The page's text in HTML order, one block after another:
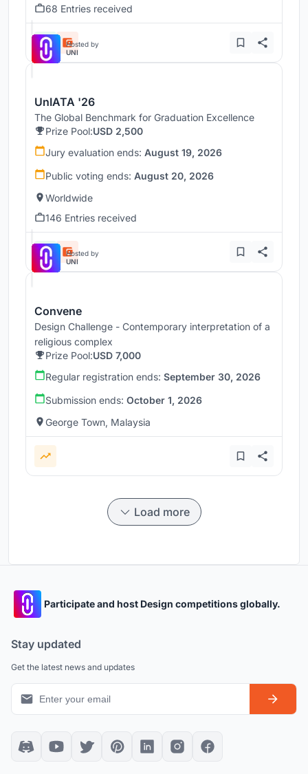
68 Entries received
Hosted by
UNI
UnIATA '26
The Global Benchmark for Graduation Excellence
Prize Pool:USD 2,500
Jury evaluation ends: August 19, 2026
Public voting ends: August 20, 2026
Worldwide
146 Entries received
Hosted by
UNI
Convene
Design Challenge - Contemporary interpretation of a
religious complex
Prize Pool:USD 7,000
Regular registration ends: September 30, 2026
Submission ends: October 1, 2026
George Town, Malaysia
Load more
Participate and host Design competitions globally.
Stay updated
Get the latest news and updates